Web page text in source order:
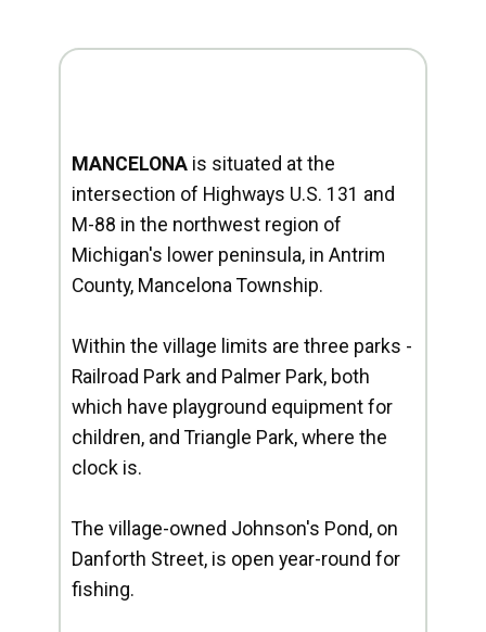
MANCELONA is situated at the
intersection of Highways U.S. 131 and
M-88 in the northwest region of
Michigan's lower peninsula, in Antrim
County, Mancelona Township.
Within the village limits are three parks -
Railroad Park and Palmer Park, both
which have playground equipment for
children, and Triangle Park, where the
clock is.
The village-owned Johnson's Pond, on
Danforth Street, is open year-round for
fishing.